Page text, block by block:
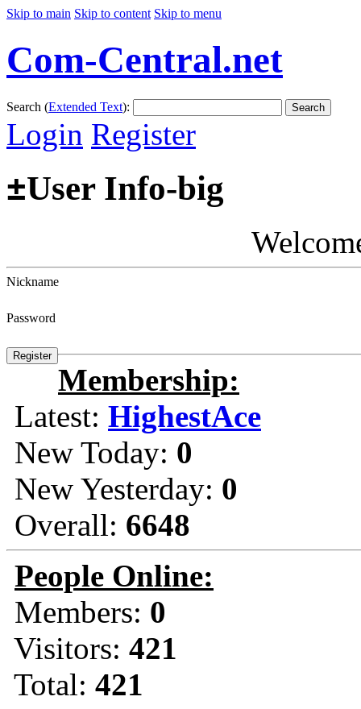
Skip to main Skip to content Skip to menu
Com-Central.net
Search (Extended Text): Search
Login Register
±User Info-big
Nickname
Password
Membership:
Latest: HighestAce
New Today: 0
New Yesterday: 0
Overall: 6648
People Online:
Members: 0
Visitors: 421
Total: 421